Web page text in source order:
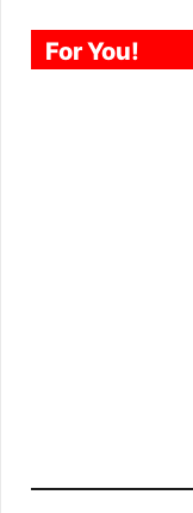
For You!